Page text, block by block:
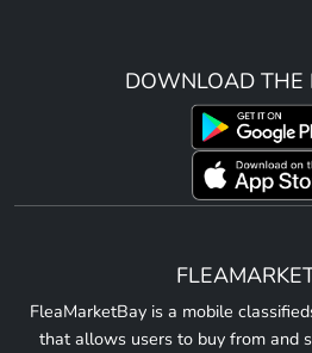
DOWNLOAD THE
FleaMarketBay is a mobile
that allows users to buy from and